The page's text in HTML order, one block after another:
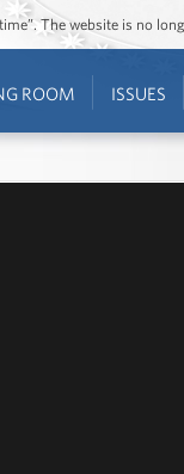
The website is no
ROOM ISSUES